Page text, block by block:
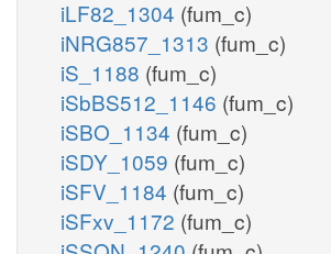
iLF82_1304 (fum_c)
iNRG857_1313 (fum_c)
iS_1188 (fum_c)
iSbBS512_1146 (fum_c)
iSBO_1134 (fum_c)
iSDY_1059 (fum_c)
iSFV_1184 (fum_c)
iSFxv_1172 (fum_c)